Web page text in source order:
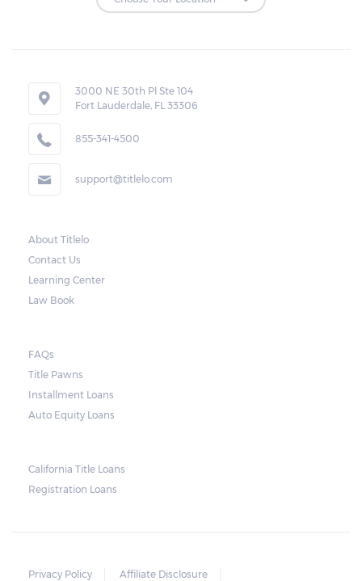
Repossessions:
in Edinburg to repossess the vehicle used
as collateral. However, the law also requires
lenders to send the borrower a written
This allows the borrower to catch up on
Once the 10-day period is over, the lender
may decide to sell the vehicle. But before
notice should also include a breakdown of
what the borrower owes – the principal
amount, the interest, and any other
charge for storage.
borrower still fails to pay the balance, the
3000 NE 30th Pl Ste 104
Fort Lauderdale, FL 33306
855-341-4500
support@titlelo.com
About Titlelo
Contact Us
Learning Center
Law Book
FAQs
Title Pawns
Installment Loans
Auto Equity Loans
California Title Loans
Registration Loans
Privacy Policy
Affiliate Disclosure